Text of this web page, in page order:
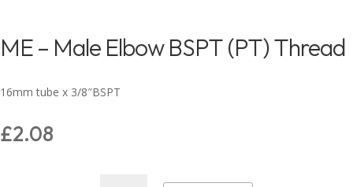
ME – Male Elbow BSPT (PT) Thread
16mm tube x 3/8″BSPT
£2.08